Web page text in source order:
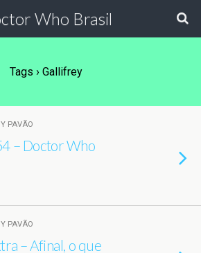
Who Brasil
Tags › Gallifrey
PAVÃO
– Doctor Who
PAVÃO
– Afinal, o que